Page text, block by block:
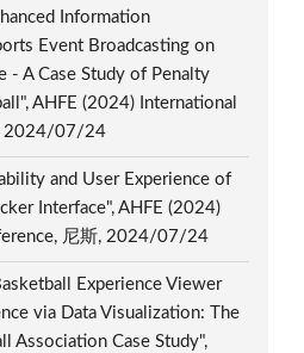
Information
Event Broadcasting on
- A Case Study of Penalty
AHFE (2024) International
2024/07/24
and User Experience of
Interface", AHFE (2024)
尼斯, 2024/07/24
Experience Viewer
via Data Visualization: The
Association Case Study",